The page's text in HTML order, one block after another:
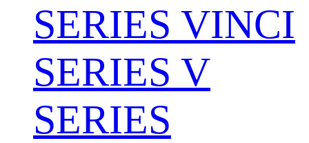
SERIES VINCI
SERIES V
SERIES